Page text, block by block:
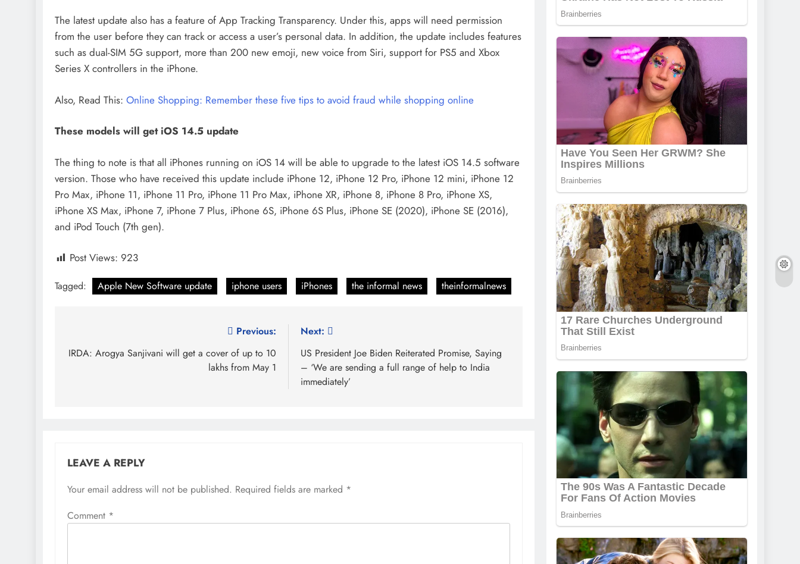
The latest update also has a feature of App Tracking Transparency. Under this, apps will need permission
from the user before they can track or access a user’s personal data. In addition, the update includes features
such as dual-SIM 5G support, more than 200 new emoji, new voice from Siri, support for PS5 and Xbox
Series X controllers in the iPhone.
Also, Read This: Online Shopping: Remember these five tips to avoid fraud while shopping online
These models will get iOS 14.5 update
The thing to note is that all iPhones running on iOS 14 will be able to upgrade to the latest iOS 14.5 software
version. Those who have received this update include iPhone 12, iPhone 12 Pro, iPhone 12 mini, iPhone 12
Pro Max, iPhone 11, iPhone 11 Pro, iPhone 11 Pro Max, iPhone XR, iPhone 8, iPhone 8 Pro, iPhone XS,
iPhone XS Max, iPhone 7, iPhone 7 Plus, iPhone 6S, iPhone 6S Plus, iPhone SE (2020), iPhone SE (2016),
and iPod Touch (7th gen).
Post Views: 923
Tagged: Apple New Software update iphone users iPhones the informal news theinformalnews
navigation
Previous:
IRDA: Arogya Sanjivani will get a cover of up to 10
lakhs from May 1
Next:
US President Joe Biden Reiterated Promise, Saying
– ‘We are sending a full range of help to India
immediately’
LEAVE A REPLY
Your email address will not be published. Required fields are marked *
Comment *